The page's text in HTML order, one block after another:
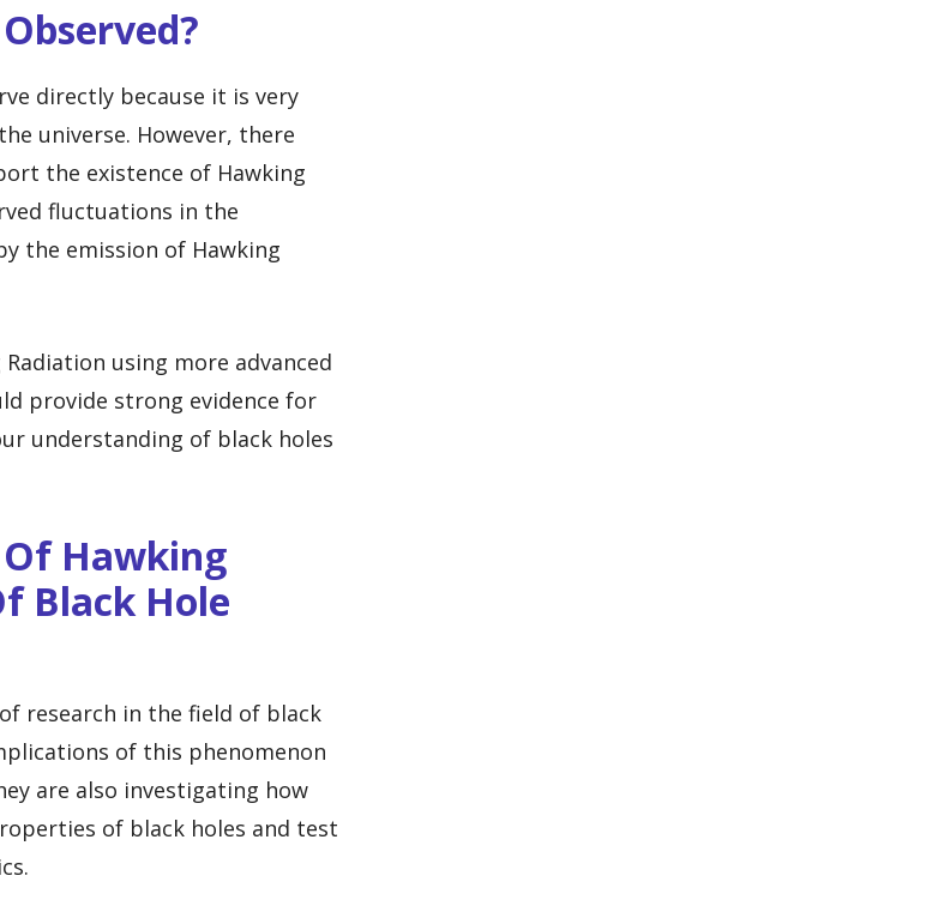
directly because it is very
universe. However, there
the existence of Hawking
fluctuations in the
the emission of Hawking
using more advanced
provide strong evidence for
understanding of black holes
Hawking
Black Hole
research in the field of black
of this phenomenon
are also investigating how
of black holes and test